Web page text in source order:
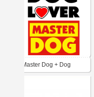
Master Dog + Dog